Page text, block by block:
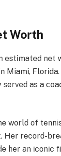
Worth
estimated net
Miami,
as a
world of
record-
her an iconic